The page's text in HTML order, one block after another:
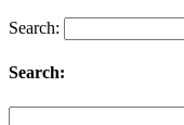
Search:
Search: